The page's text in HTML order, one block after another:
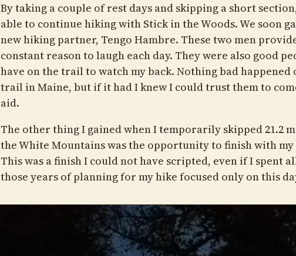
By taking a couple of rest days and skipping a short
able to continue hiking with Stick in the Woods. We soon
new hiking partner, Tengo Hambre. These two men
constant reason to laugh each day. They were also good
have on the trail to watch my back. Nothing bad happened
trail in Maine, but if it had I knew I could trust them to
aid.
The other thing I gained when I temporarily skipped 21.2
the White Mountains was the opportunity to finish with
This was a finish I could not have scripted, even if I spent
those years of planning for my hike focused only on this